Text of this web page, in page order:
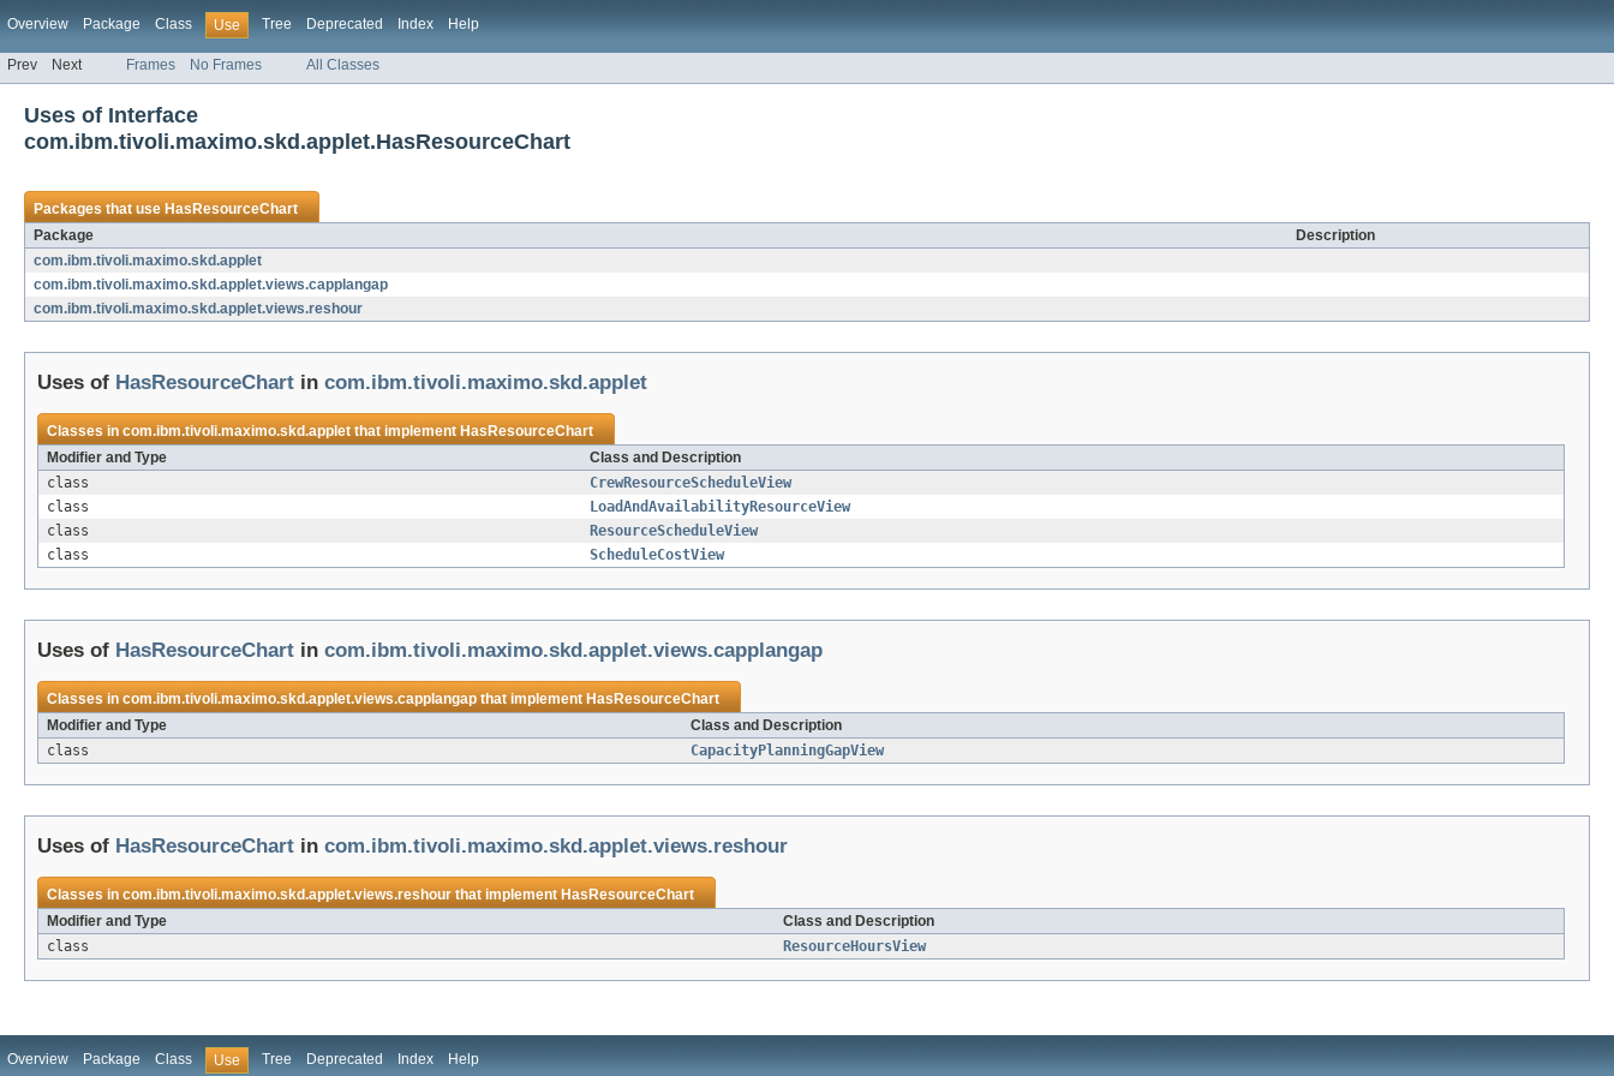
Overview Package Class Use Tree Deprecated Index Help
Prev Next Frames No Frames All Classes
Uses of Interface
com.ibm.tivoli.maximo.skd.applet.HasResourceChart
Packages that useHasResourceChart
Package
Description
com.ibm.tivoli.maximo.skd.applet
com.ibm.tivoli.maximo.skd.applet.views.capplangap
com.ibm.tivoli.maximo.skd.applet.views.reshour
Uses of HasResourceChart in com.ibm.tivoli.maximo.skd.applet
Classes incom.ibm.tivoli.maximo.skd.appletthat implementHasResourceChart
Modifier and Type
Class and Description
class
CrewResourceScheduleView
class
LoadAndAvailabilityResourceView
class
ResourceScheduleView
class
ScheduleCostView
Uses of HasResourceChart in com.ibm.tivoli.maximo.skd.applet.views.capplangap
Classes incom.ibm.tivoli.maximo.skd.applet.views.capplangapthat implementHasResourceChart
Modifier and Type
Class and Description
class
CapacityPlanningGapView
Uses of HasResourceChart in com.ibm.tivoli.maximo.skd.applet.views.reshour
Classes incom.ibm.tivoli.maximo.skd.applet.views.reshourthat implementHasResourceChart
Modifier and Type
Class and Description
class
ResourceHoursView
Overview Package Class Use Tree Deprecated Index Help